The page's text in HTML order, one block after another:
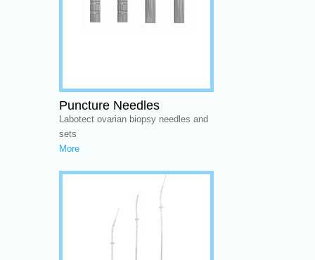
Puncture Needles
Labotect ovarian biopsy needles and
sets
More